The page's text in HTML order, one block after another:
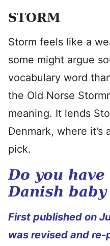
STORM
Storm feels like a
some might argue
vocabulary word
the Old Norse
meaning. It lends
Denmark, where it’s
pick.
Do you
Danish baby
First published on
was revised and